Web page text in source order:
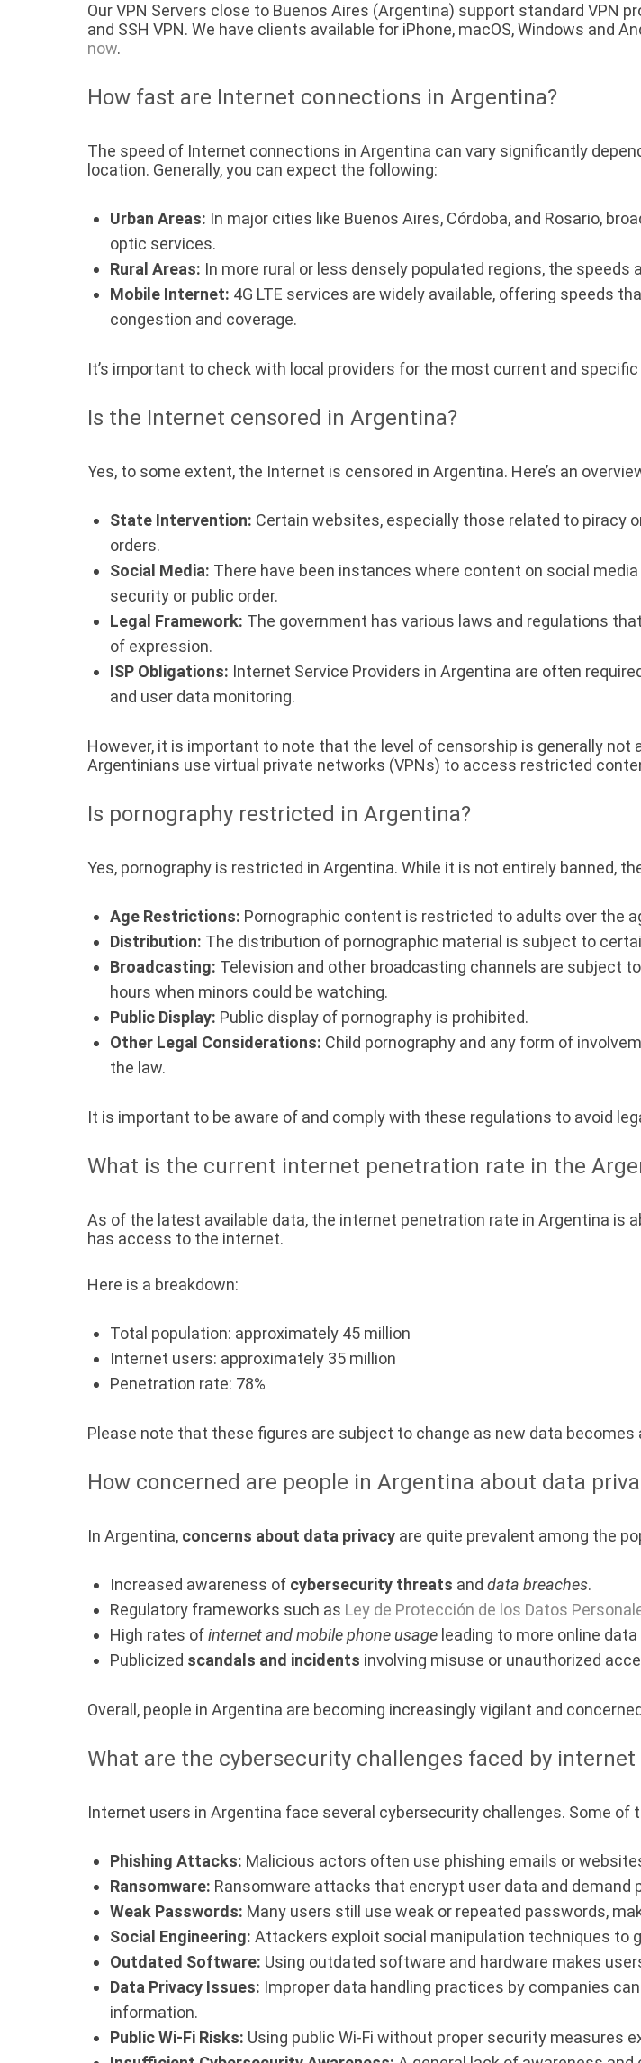
Our VPN Servers close to Buenos Aires (Argentina) support standard VPN
and SSH VPN. We have clients available for iPhone, macOS, Windows and
now.
How fast are Internet connections in Argentina?
The speed of Internet connections in Argentina can vary significantly
location. Generally, you can expect the following:
Urban Areas: In major cities like Buenos Aires, Córdoba, and Rosario,
optic services.
Rural Areas: In more rural or less densely populated regions, the
Mobile Internet: 4G LTE services are widely available, offering speeds
congestion and coverage.
It’s important to check with local providers for the most current and
Is the Internet censored in Argentina?
Yes, to some extent, the Internet is censored in Argentina. Here’s an
State Intervention: Certain websites, especially those related to piracy
orders.
Social Media: There have been instances where content on social
security or public order.
Legal Framework: The government has various laws and regulations
of expression.
ISP Obligations: Internet Service Providers in Argentina are often
and user data monitoring.
However, it is important to note that the level of censorship is generally
Argentinians use virtual private networks (VPNs) to access restricted
Is pornography restricted in Argentina?
Yes, pornography is restricted in Argentina. While it is not entirely banned,
Age Restrictions: Pornographic content is restricted to adults over the
Distribution: The distribution of pornographic material is subject to
Broadcasting: Television and other broadcasting channels are subject
hours when minors could be watching.
Public Display: Public display of pornography is prohibited.
Other Legal Considerations: Child pornography and any form of
the law.
It is important to be aware of and comply with these regulations to avoid
What is the current internet penetration rate in the
As of the latest available data, the internet penetration rate in Argentina is
has access to the internet.
Here is a breakdown:
Total population: approximately 45 million
Internet users: approximately 35 million
Penetration rate: 78%
Please note that these figures are subject to change as new data
How concerned are people in Argentina about data
In Argentina, concerns about data privacy are quite prevalent among the
Increased awareness of cybersecurity threats and data breaches.
Regulatory frameworks such as Ley de Protección de los Datos
High rates ofinternet and mobile phone usage leading to more online
Publicized scandals and incidents involving misuse or unauthorized
Overall, people in Argentina are becoming increasingly vigilant and
What are the cybersecurity challenges faced by
Internet users in Argentina face several cybersecurity challenges. Some of
Phishing Attacks: Malicious actors often use phishing emails or
Ransomware: Ransomware attacks that encrypt user data and
Weak Passwords: Many users still use weak or repeated passwords,
Social Engineering: Attackers exploit social manipulation techniques to
Outdated Software: Using outdated software and hardware makes
Data Privacy Issues: Improper data handling practices by companies
information.
Public Wi-Fi Risks: Using public Wi-Fi without proper security measures